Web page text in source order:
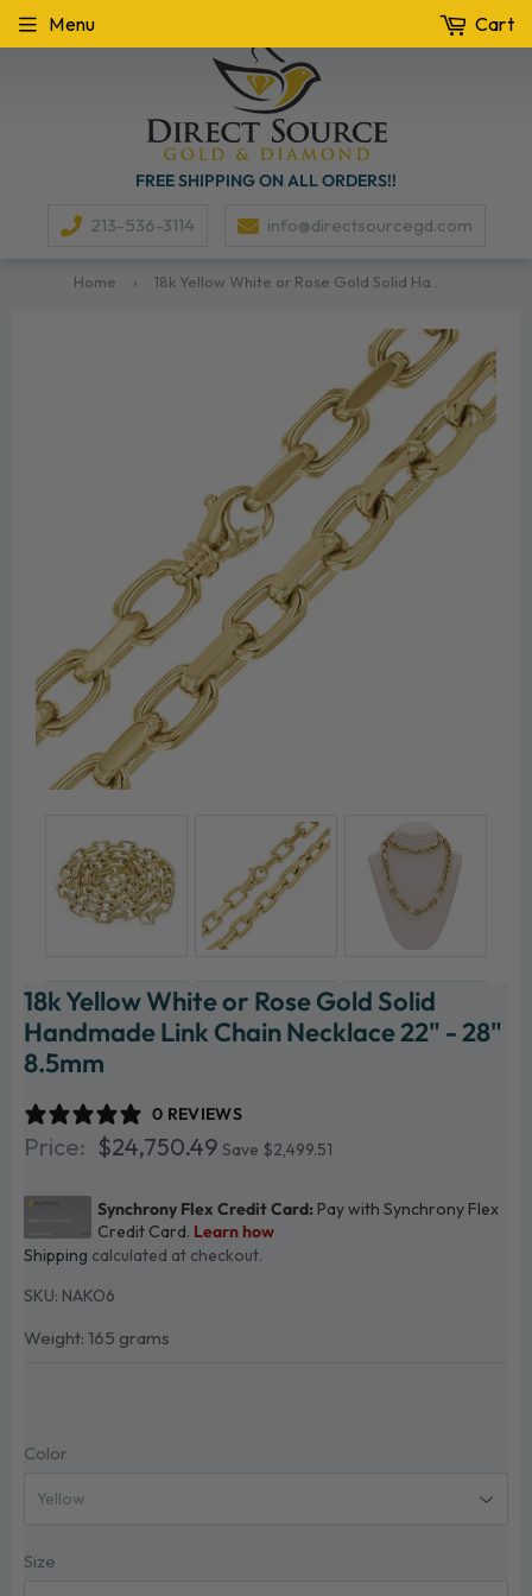
FREE SHIPPING ON ALL ORDERS!!
213-536-3114 info@directsourcegd.com
Menu Cart
Home › 18k Yellow White or Rose Gold Solid Handmade Link Chain Necklace 22" - 28" 8.5mm
18k Yellow White or Rose Gold Solid
Handmade Link Chain Necklace 22" - 28"
8.5mm
0 REVIEWS
$24,750.49 $24,750.49
Save $2,499.51
Shipping calculated at checkout.
SKU: NAKO6
Weight: 165 grams
Color
Size